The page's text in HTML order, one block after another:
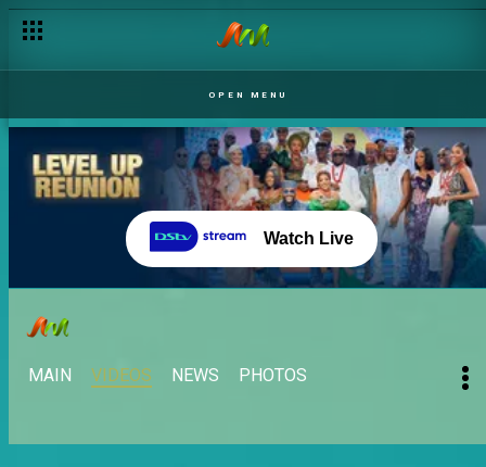
OPEN MENU
Watch Live
MAIN VIDEOS NEWS PHOTOS